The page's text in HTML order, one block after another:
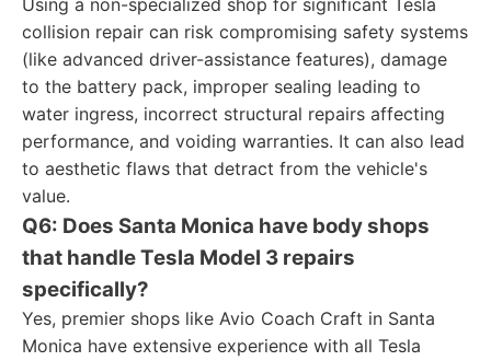
Using a non-specialized shop for significant Tesla
collision repair can risk compromising safety systems
(like advanced driver-assistance features), damage
to the battery pack, improper sealing leading to
water ingress, incorrect structural repairs affecting
performance, and voiding warranties. It can also lead
to aesthetic flaws that detract from the vehicle's
value.
Q6: Does Santa Monica have body shops
that handle Tesla Model 3 repairs
specifically?
Yes, premier shops like Avio Coach Craft in Santa
Monica have extensive experience with all Tesla